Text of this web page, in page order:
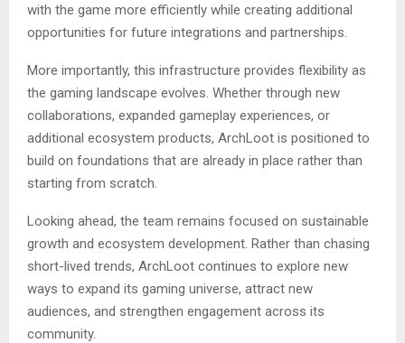
with the game more efficiently while creating additional
opportunities for future integrations and partnerships.
More importantly, this infrastructure provides flexibility as
the gaming landscape evolves. Whether through new
collaborations, expanded gameplay experiences, or
additional ecosystem products, ArchLoot is positioned to
build on foundations that are already in place rather than
starting from scratch.
Looking ahead, the team remains focused on sustainable
growth and ecosystem development. Rather than chasing
short-lived trends, ArchLoot continues to explore new
ways to expand its gaming universe, attract new
audiences, and strengthen engagement across its
community.